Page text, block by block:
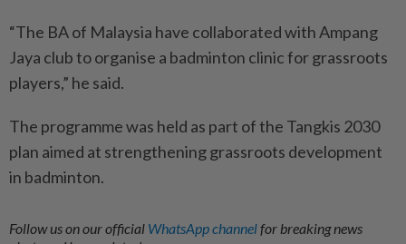
“The BA of Malaysia have collaborated with Ampang
Jaya club to organise a badminton clinic for grassroots
players,” he said.
The programme was held as part of the Tangkis 2030
plan aimed at strengthening grassroots development
in badminton.
Follow us on our official WhatsApp channelfor breaking news